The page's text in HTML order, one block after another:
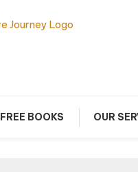
FREE BOOKS OUR